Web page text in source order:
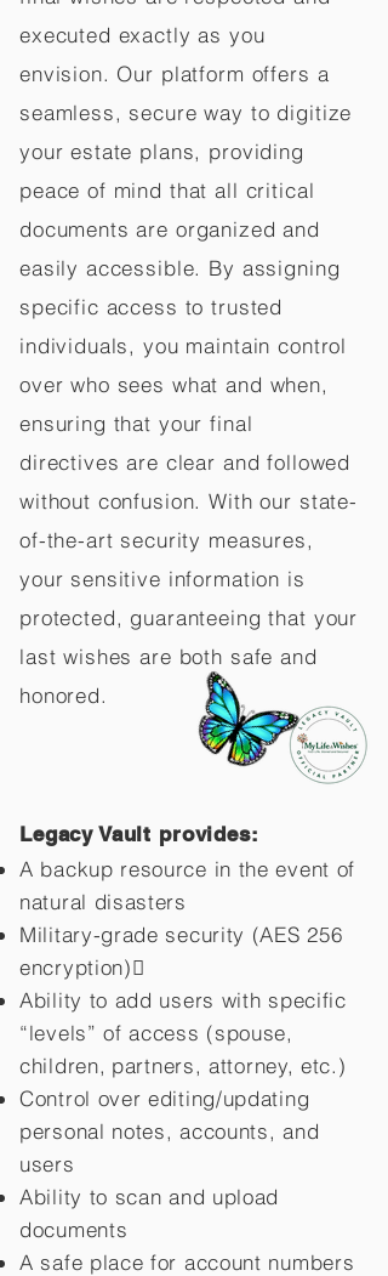
executed exactly as you
envision. Our platform offers a
seamless, secure way to digitize
your estate plans, providing
peace of mind that all critical
documents are organized and
easily accessible. By assigning
specific access to trusted
individuals, you maintain control
over who sees what and when,
ensuring that your final
directives are clear and followed
without confusion. With our state-
of-the-art security measures,
your sensitive information is
protected, guaranteeing that your
last wishes are both safe and
honored.
Legacy Vault provides:
A backup resource in the event of
natural disasters
Military-grade security (AES 256
encryption)
Ability to add users with specific
“levels” of access (spouse,
children, partners, attorney, etc.)
Control over editing/updating
personal notes, accounts, and
users
Ability to scan and upload
documents
A safe place for account numbers